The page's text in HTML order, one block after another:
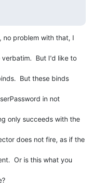
no problem with that, I
But I'd like to
But these binds
in not
only succeeds with the
does not fire, as if the
Or is this what you